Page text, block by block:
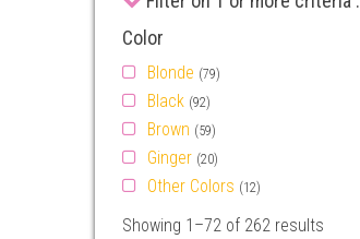
Color
Blonde (79)
Black (92)
Brown (59)
Ginger (20)
Other Colors (12)
Showing 1–72 of 262 results